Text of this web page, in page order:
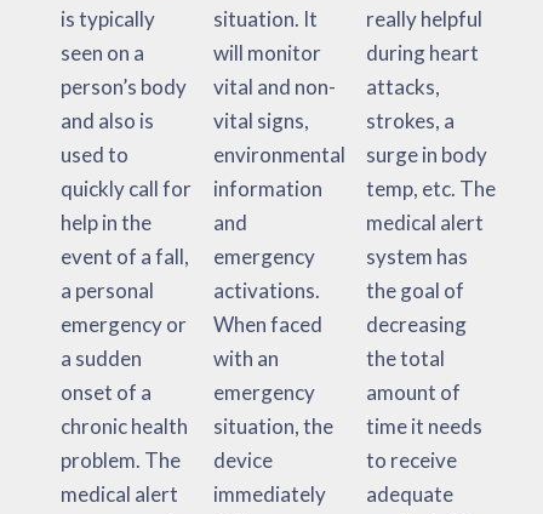
is typically
seen on a
person’s body
and also is
used to
quickly call for
help in the
event of a fall,
a personal
emergency or
a sudden
onset of a
chronic health
problem. The
medical alert
situation. It
will monitor
vital and non-
vital signs,
environmental
information
and
emergency
activations.
When faced
with an
emergency
situation, the
device
immediately
really helpful
during heart
attacks,
strokes, a
surge in body
temp, etc. The
medical alert
system has
the goal of
decreasing
the total
amount of
time it needs
to receive
adequate